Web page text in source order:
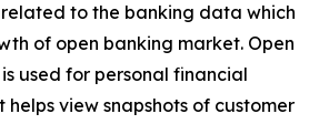
to the banking data which
of open banking market. Open
used for personal financial
view snapshots of customer